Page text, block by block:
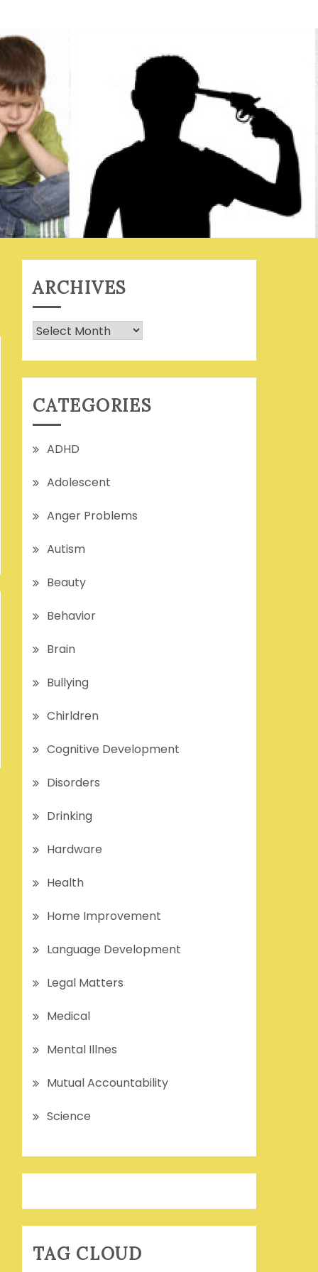
ARCHIVES
Archives
CATEGORIES
ADHD
Adolescent
Anger Problems
Autism
Beauty
Behavior
Brain
Bullying
Chirldren
Cognitive Development
Disorders
Drinking
Hardware
Health
Home Improvement
Language Development
Legal Matters
Medical
Mental Illnes
Mutual Accountability
Science
TAG CLOUD